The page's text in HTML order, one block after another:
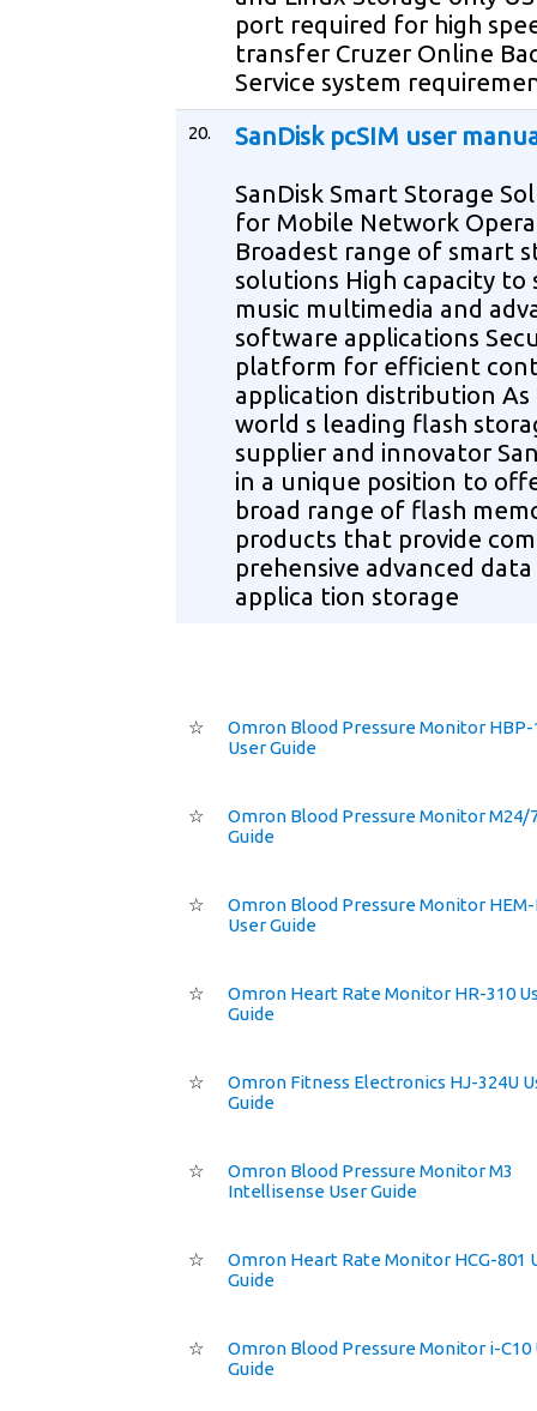
port required for high
transfer Cruzer Online
Service system
20. SanDisk pcSIM user
SanDisk Smart Storage
for Mobile Network
Broadest range of smart
solutions High capacity to
music multimedia and
software applications
platform for efficient
application distribution
world s leading flash
supplier and innovator
in a unique position to
broad range of flash
products that provide com
prehensive advanced
applica tion storage
☆
Omron Blood Pressure Monitor HBP-
User Guide
☆
Omron Blood Pressure Monitor M24/
Guide
☆
Omron Blood Pressure Monitor HEM-
User Guide
☆
Omron Heart Rate Monitor HR-310
Guide
☆
Omron Fitness Electronics HJ-324U
Guide
☆
Omron Blood Pressure Monitor M3
Intellisense User Guide
☆
Omron Heart Rate Monitor HCG-801
Guide
☆
Omron Blood Pressure Monitor i-C10
Guide